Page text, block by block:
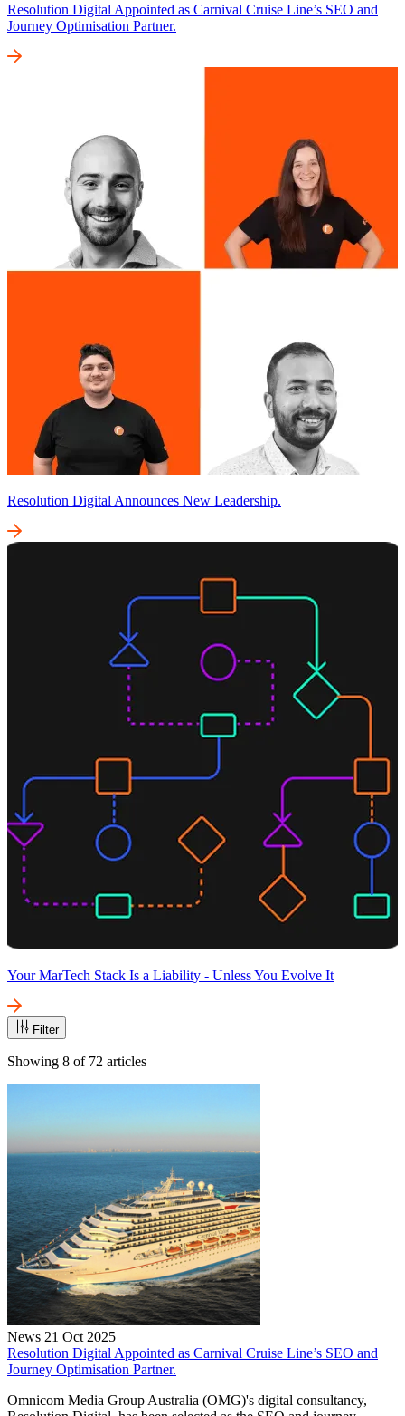
Resolution Digital Appointed as Carnival Cruise Line’s SEO and
Journey Optimisation Partner.
Resolution Digital Announces New Leadership.
Your MarTech Stack Is a Liability - Unless You Evolve It
Filter
Showing 8 of 72 articles
News 21 Oct 2025
Resolution Digital Appointed as Carnival Cruise Line’s SEO and
Journey Optimisation Partner.
Omnicom Media Group Australia (OMG)'s digital consultancy,